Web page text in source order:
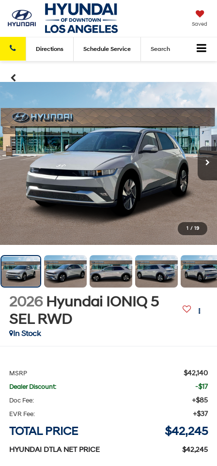
Saved
Directions Schedule Service Search
1 / 19
2026 Hyundai IONIQ 5
SEL RWD
In Stock
MSRP $42,140
Dealer Discount: -$17
Doc Fee: +$85
EVR Fee: +$37
TOTAL PRICE $42,245
HYUNDAI DTLA NET PRICE $42,245